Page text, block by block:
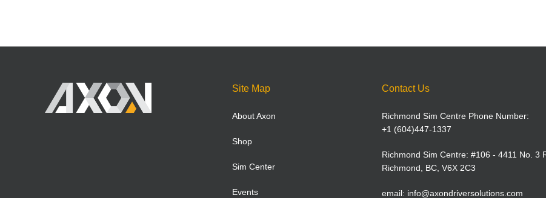
Site Map
About Axon
Shop
Sim Center
Events
Contact Us
Richmond Sim Centre Phone Number:
+1 (604)447-1337
Richmond Sim Centre: #106 - 4411 No. 3
Richmond, BC, V6X 2C3
email: info@axondriversolutions.com